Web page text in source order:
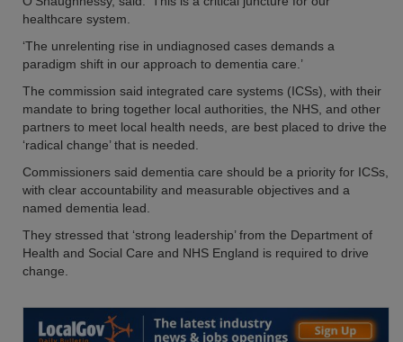
healthcare system.
‘The unrelenting rise in undiagnosed cases demands a
paradigm shift in our approach to dementia care.’
The commission said integrated care systems (ICSs), with their
mandate to bring together local authorities, the NHS, and other
partners to meet local health needs, are best placed to drive the
‘radical change’ that is needed.
Commissioners said dementia care should be a priority for ICSs,
with clear accountability and measurable objectives and a
named dementia lead.
They stressed that ‘strong leadership’ from the Department of
Health and Social Care and NHS England is required to drive
change.